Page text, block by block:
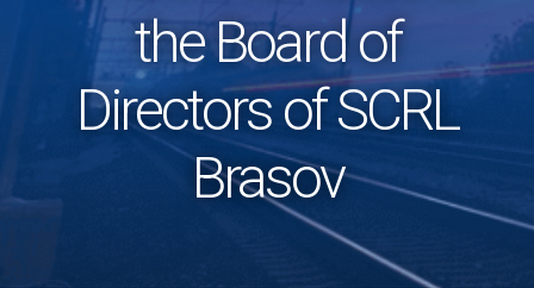
the Board of
Directors of SCRL
Brasov